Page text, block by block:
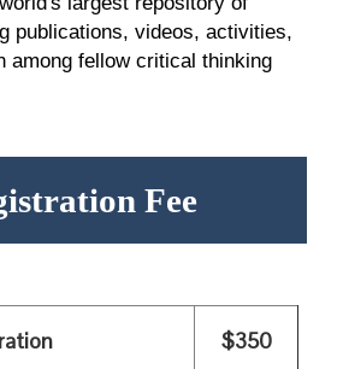
publications, videos, activities,
among fellow critical thinking
Fee
$350